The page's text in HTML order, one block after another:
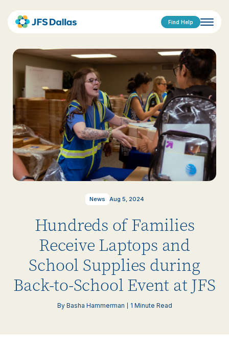
Find Help
News Aug 5, 2024
Hundreds of Families
Receive Laptops and
School Supplies during
Back-to-School Event at JFS
By Basha Hammerman 1 Minute Read